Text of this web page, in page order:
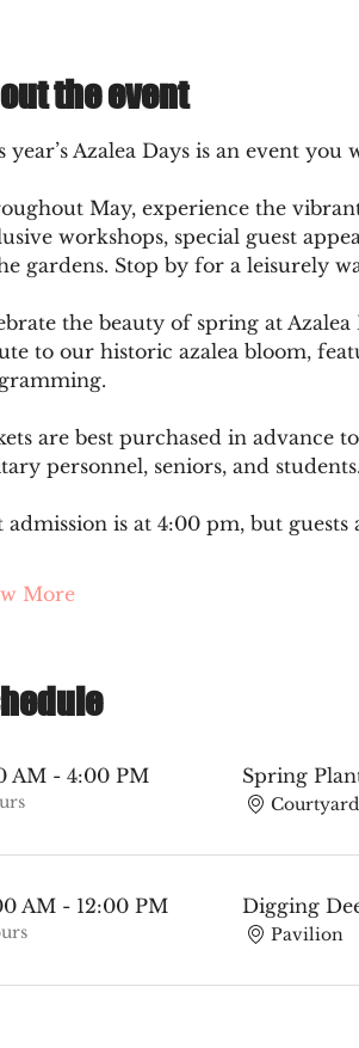
the event
year’s Azalea Days is an event you
May, experience the
workshops, special guest
gardens. Stop by for a leisurely
the beauty of spring at
to our historic azalea bloom,
are best purchased in advance
personnel, seniors, and students.
admission is at 4:00 pm, but
More
AM - 4:00 PM Spring
Courtyard
AM - 12:00 PM Digging
Pavilion